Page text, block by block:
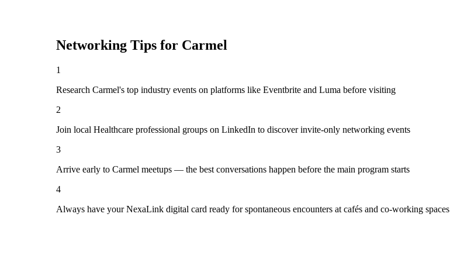
Networking Tips for Carmel
1
Research Carmel's top industry events on platforms like Eventbrite and Luma before visiting
2
Join local Healthcare professional groups on LinkedIn to discover invite-only networking events
3
Arrive early to Carmel meetups — the best conversations happen before the main program starts
4
Always have your NexaLink digital card ready for spontaneous encounters at cafés and co-working spaces